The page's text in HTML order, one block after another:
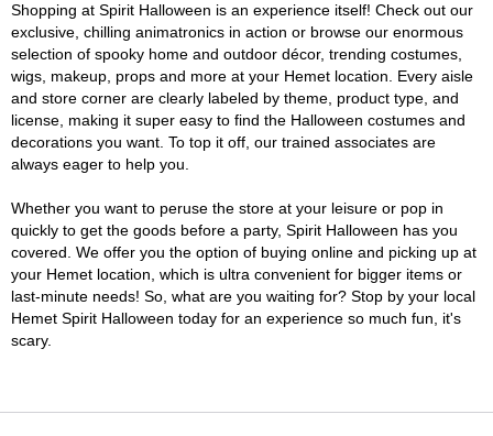
Shopping at Spirit Halloween is an experience itself! Check out our
exclusive, chilling animatronics in action or browse our enormous
selection of spooky home and outdoor décor, trending costumes,
wigs, makeup, props and more at your Hemet location. Every aisle
and store corner are clearly labeled by theme, product type, and
license, making it super easy to find the Halloween costumes and
decorations you want. To top it off, our trained associates are
always eager to help you.
Whether you want to peruse the store at your leisure or pop in
quickly to get the goods before a party, Spirit Halloween has you
covered. We offer you the option of buying online and picking up at
your Hemet location, which is ultra convenient for bigger items or
last-minute needs! So, what are you waiting for? Stop by your local
Hemet Spirit Halloween today for an experience so much fun, it's
scary.